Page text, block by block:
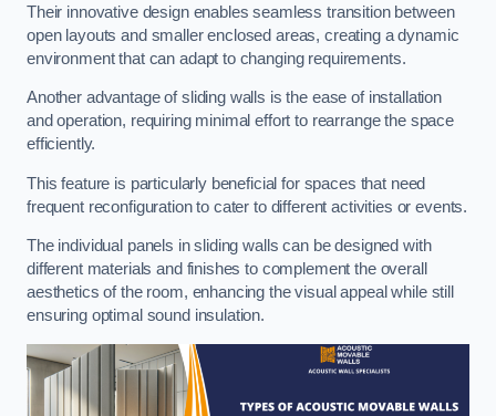
Their innovative design enables seamless transition between
open layouts and smaller enclosed areas, creating a dynamic
environment that can adapt to changing requirements.
Another advantage of sliding walls is the ease of installation
and operation, requiring minimal effort to rearrange the space
efficiently.
This feature is particularly beneficial for spaces that need
frequent reconfiguration to cater to different activities or events.
The individual panels in sliding walls can be designed with
different materials and finishes to complement the overall
aesthetics of the room, enhancing the visual appeal while still
ensuring optimal sound insulation.